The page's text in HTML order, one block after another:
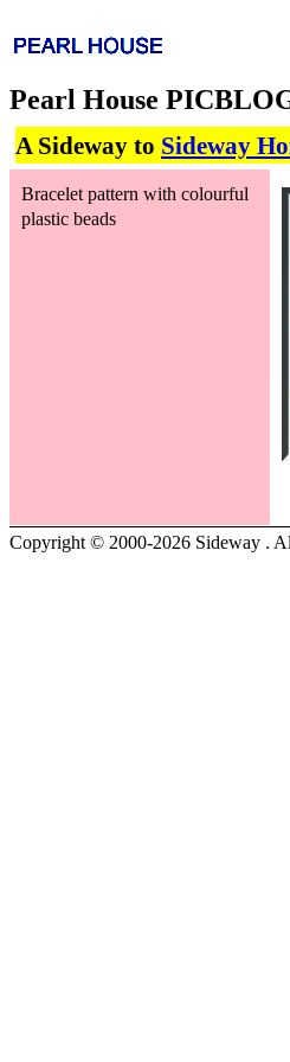
Pearl House
A Sideway to Sideway
Bracelet pattern with colourful
plastic beads
Copyright © 2000-2026 Sideway .